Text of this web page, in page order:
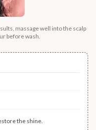
massage well into the scalp
before wash.
the shine.